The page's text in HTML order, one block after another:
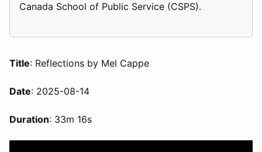
Canada School of Public Service (CSPS).
Title: Reflections by Mel Cappe
Date: 2025-08-14
Duration: 33m 16s